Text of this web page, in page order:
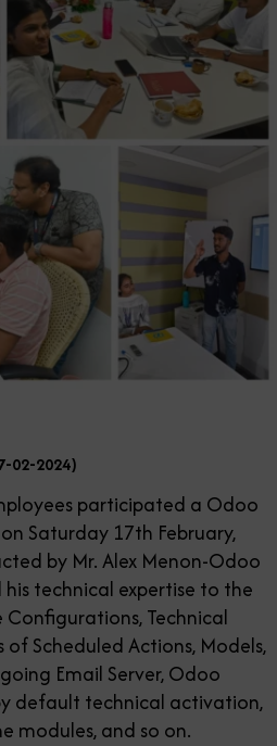
02-2024)
participated a Odoo
Saturday 17th February,
by Mr. Alex Menon-Odoo
technical expertise to the
Technical
Scheduled Actions, Models,
Email Server, Odoo
default technical activation,
modules, and so on.